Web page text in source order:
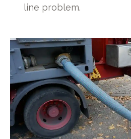
line problem.